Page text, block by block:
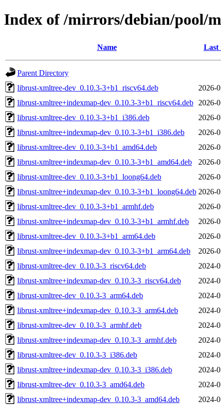
Index of /mirrors/debian/pool/
Name Last
Parent Directory
librust-xmltree-dev_0.10.3-3+b1_riscv64.deb
2026-
librust-xmltree+indexmap-dev_0.10.3-3+b1_riscv64.deb
2026-
librust-xmltree-dev_0.10.3-3+b1_i386.deb
2026-
librust-xmltree+indexmap-dev_0.10.3-3+b1_i386.deb
2026-
librust-xmltree-dev_0.10.3-3+b1_amd64.deb
2026-
librust-xmltree+indexmap-dev_0.10.3-3+b1_amd64.deb
2026-
librust-xmltree-dev_0.10.3-3+b1_loong64.deb
2026-
librust-xmltree+indexmap-dev_0.10.3-3+b1_loong64.deb 2026-
librust-xmltree-dev_0.10.3-3+b1_armhf.deb
2026-
librust-xmltree+indexmap-dev_0.10.3-3+b1_armhf.deb
2026-
librust-xmltree-dev_0.10.3-3+b1_arm64.deb
2026-
librust-xmltree+indexmap-dev_0.10.3-3+b1_arm64.deb
2026-
librust-xmltree-dev_0.10.3-3_riscv64.deb
2024-
librust-xmltree+indexmap-dev_0.10.3-3_riscv64.deb
2024-
librust-xmltree-dev_0.10.3-3_arm64.deb
2024-
librust-xmltree+indexmap-dev_0.10.3-3_arm64.deb
2024-
librust-xmltree-dev_0.10.3-3_armhf.deb
2024-
librust-xmltree+indexmap-dev_0.10.3-3_armhf.deb
2024-
librust-xmltree-dev_0.10.3-3_i386.deb
2024-
librust-xmltree+indexmap-dev_0.10.3-3_i386.deb
2024-
librust-xmltree-dev_0.10.3-3_amd64.deb
2024-
librust-xmltree+indexmap-dev_0.10.3-3_amd64.deb
2024-